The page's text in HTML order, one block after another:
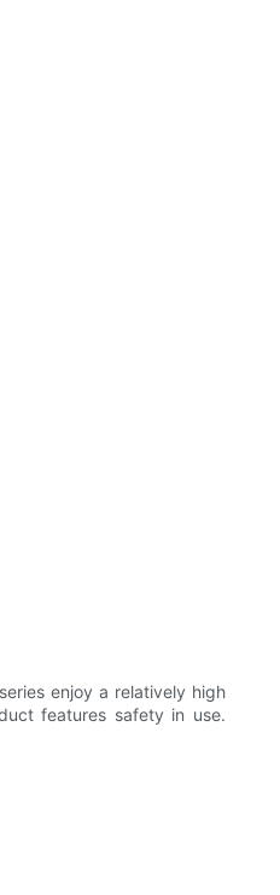
enjoy a relatively high
features safety in use.